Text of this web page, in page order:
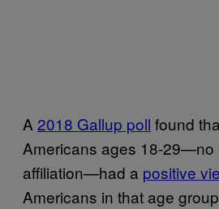
A 2018 Gallup poll found
Americans ages 18-29—no
affiliation—had a positive
Americans in that age